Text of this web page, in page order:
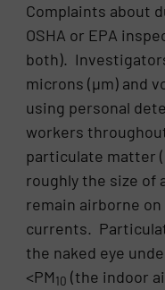
Complaints about
OSHA or EPA
both).
microns (µm) and
using personal
workers
particulate matter
roughly the size of
remain airborne
currents.
the naked eye
<PM10 (the indoor